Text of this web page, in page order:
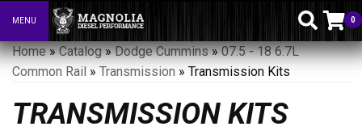
Toggle navigation
MENU 0
Home»Catalog»Dodge Cummins»07.5 - 18 6.7L
Common Rail » Transmission » Transmission Kits
TRANSMISSION KITS